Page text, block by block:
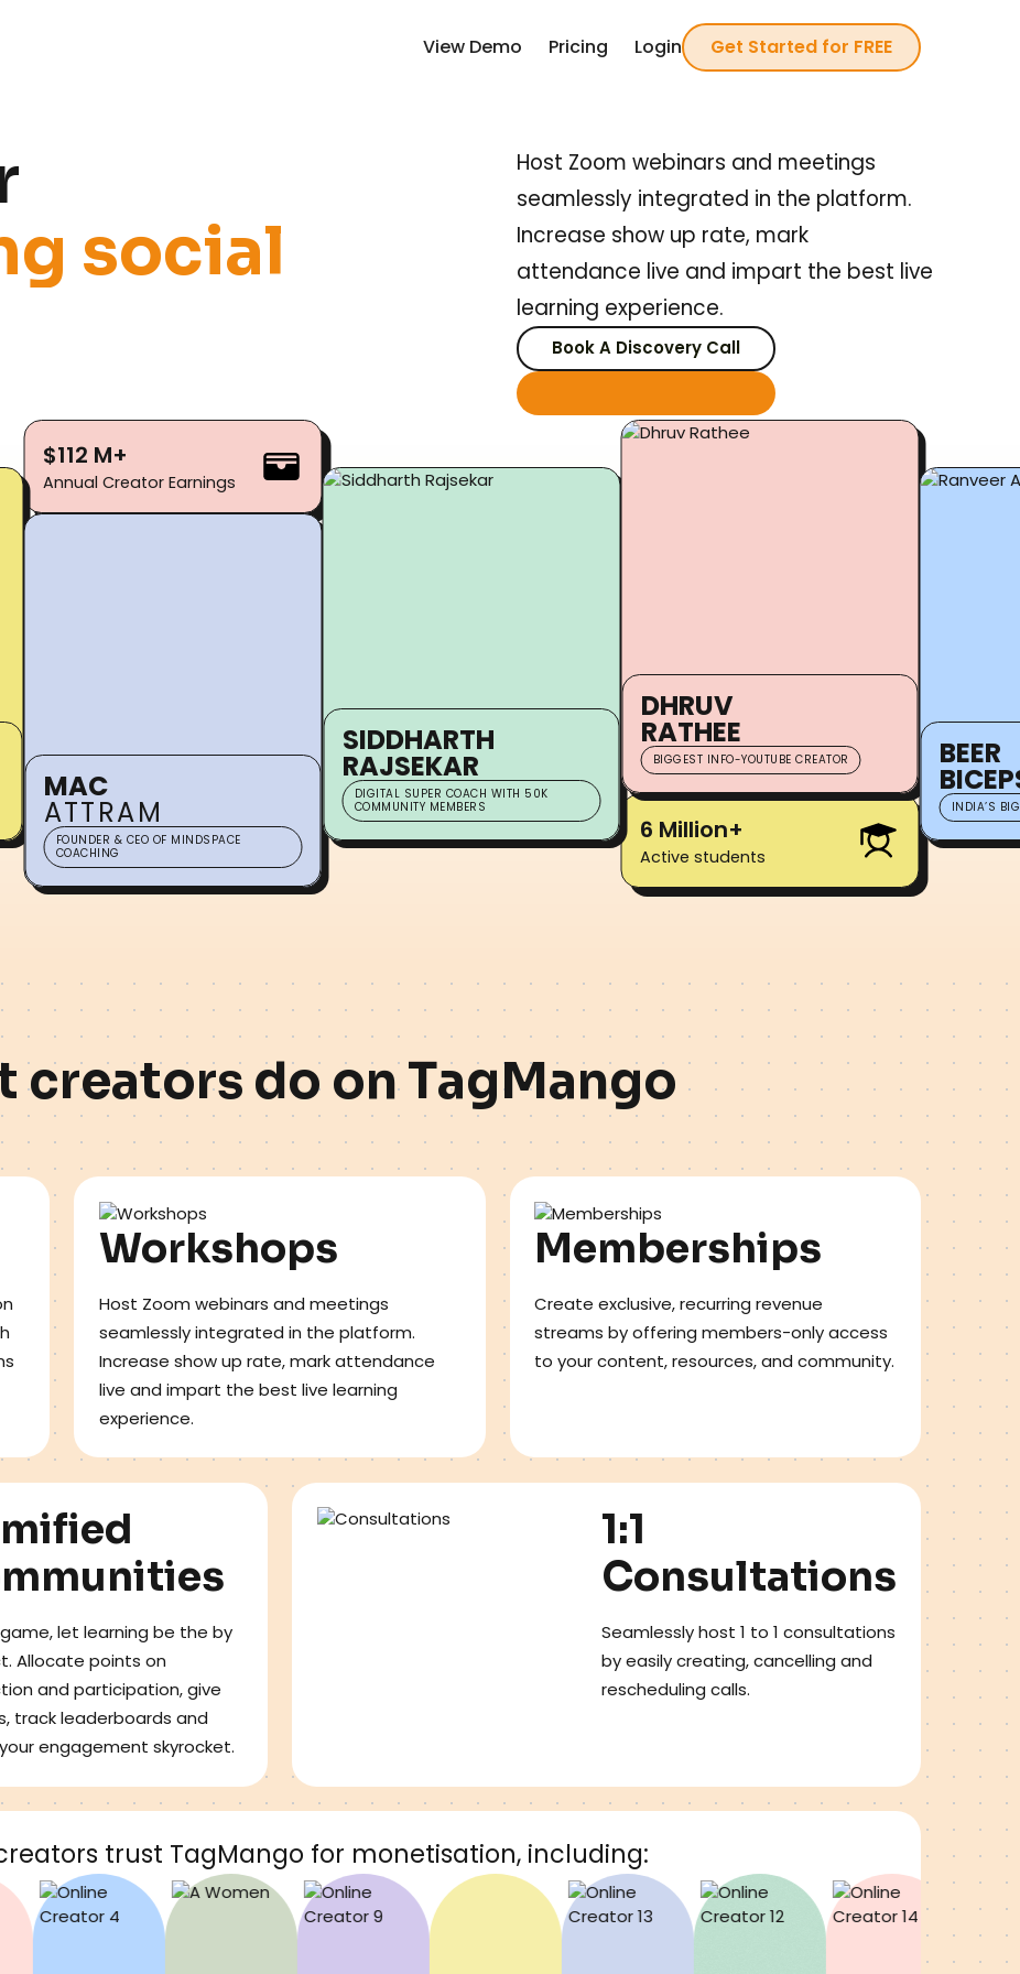
View Demo Pricing Login Get Started for FREE
g social
Host Zoom webinars and meetings
seamlessly integrated in the platform.
Increase show up rate, mark
attendance live and impart the best live
learning experience.
Book A Discovery Call
MAC
ATTRAM
FOUNDER & CEO OF MINDSPACE
COACHING
$112 M+
Annual Creator Earnings
SIDDHARTH
RAJSEKAR
DIGITAL SUPER COACH WITH 50K
COMMUNITY MEMBERS
DHRUV
RATHEE
BIGGEST INFO-YOUTUBE CREATOR
6 Million+
Active students
BEER
INDIA’S
creators do on TagMango
Workshops
Host Zoom webinars and meetings
seamlessly integrated in the platform.
Increase show up rate, mark attendance
live and impart the best live learning
experience.
Memberships
Create exclusive, recurring revenue
streams by offering members-only access
to your content, resources, and community.
let learning be the by
Allocate points on
and participation, give
track leaderboards and
engagement skyrocket.
1:1
Consultations
Seamlessly host 1 to 1 consultations
by easily creating, cancelling and
rescheduling calls.
trust TagMango for monetisation, including: